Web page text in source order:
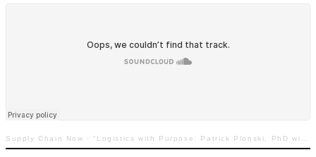
Supply Chain Now ·“Logistics with Purpose: Patrick Plonski, PhD with Books for Africa”